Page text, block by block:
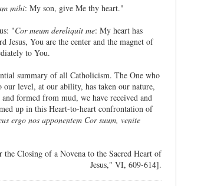
mihi: My son, give Me thy heart."
"Cor meum dereliquit me: My heart has
You are the center and the magnet of
to You.
summary of all Catholicism. The One who
level, at our ability, has taken our nature,
formed from mud, we have received and
up in this Heart-to-heart confrontation of
ergo nos apponentem Cor suum, venite
Closing of a Novena to the Sacred Heart of
Jesus," VI, 609-614].